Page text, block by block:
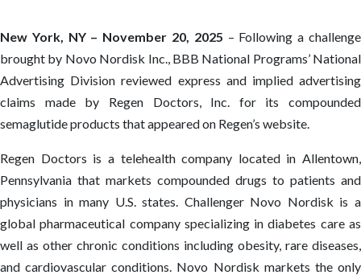
New York, NY – November 20, 2025 – Following a challenge
brought by Novo Nordisk Inc., BBB National Programs’ National
Advertising Division reviewed express and implied advertising
claims made by Regen Doctors, Inc. for its compounded
semaglutide products that appeared on Regen’s website.
Regen Doctors is a telehealth company located in Allentown,
Pennsylvania that markets compounded drugs to patients and
physicians in many U.S. states. Challenger Novo Nordisk is a
global pharmaceutical company specializing in diabetes care as
well as other chronic conditions including obesity, rare diseases,
and cardiovascular conditions. Novo Nordisk markets the only